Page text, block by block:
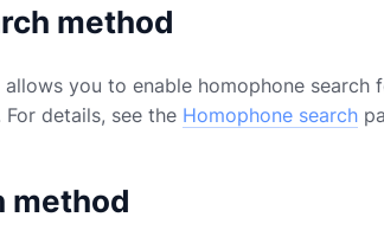
method
allows you to enable homophone search
details, see the Homophone search
method